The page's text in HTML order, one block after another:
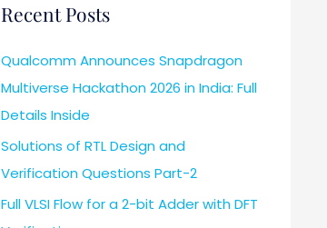
Recent Posts
Qualcomm Announces Snapdragon
Multiverse Hackathon 2026 in India: Full
Details Inside
Solutions of RTL Design and
Verification Questions Part-2
Full VLSI Flow for a 2-bit Adder with DFT